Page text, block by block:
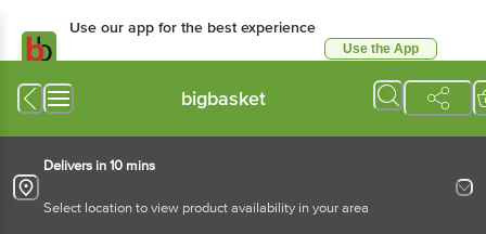
Use our app for the best experience
Use the App
bigbasket
Delivers in 10 mins
Select location to view product availability in your area